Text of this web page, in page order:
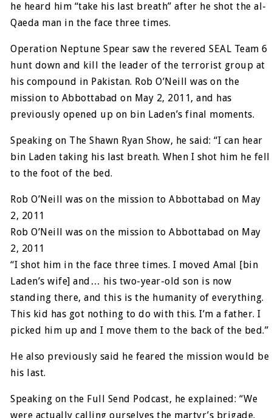
he heard him “take his last breath” after he shot the al-
Qaeda man in the face three times.
Operation Neptune Spear saw the revered SEAL Team 6
hunt down and kill the leader of the terrorist group at
his compound in Pakistan. Rob O’Neill was on the
mission to Abbottabad on May 2, 2011, and has
previously opened up on bin Laden’s final moments.
Speaking on The Shawn Ryan Show, he said: “I can hear
bin Laden taking his last breath. When I shot him he fell
to the foot of the bed.
Rob O’Neill was on the mission to Abbottabad on May
2, 2011
Rob O’Neill was on the mission to Abbottabad on May
2, 2011
“I shot him in the face three times. I moved Amal [bin
Laden’s wife] and… his two-year-old son is now
standing there, and this is the humanity of everything.
This kid has got nothing to do with this. I’m a father. I
picked him up and I move them to the back of the bed.”
He also previously said he feared the mission would be
his last.
Speaking on the Full Send Podcast, he explained: “We
were actually calling ourselves the martyr’s brigade.